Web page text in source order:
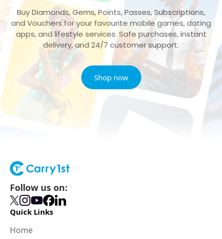
Buy Diamonds, Gems, Points, Passes, Subscriptions,
and Vouchers for your favourite mobile games, dating
apps, and lifestyle services. Safe purchases, instant
delivery, and 24/7 customer support.
Shop now
Follow us on:
Quick Links
Home